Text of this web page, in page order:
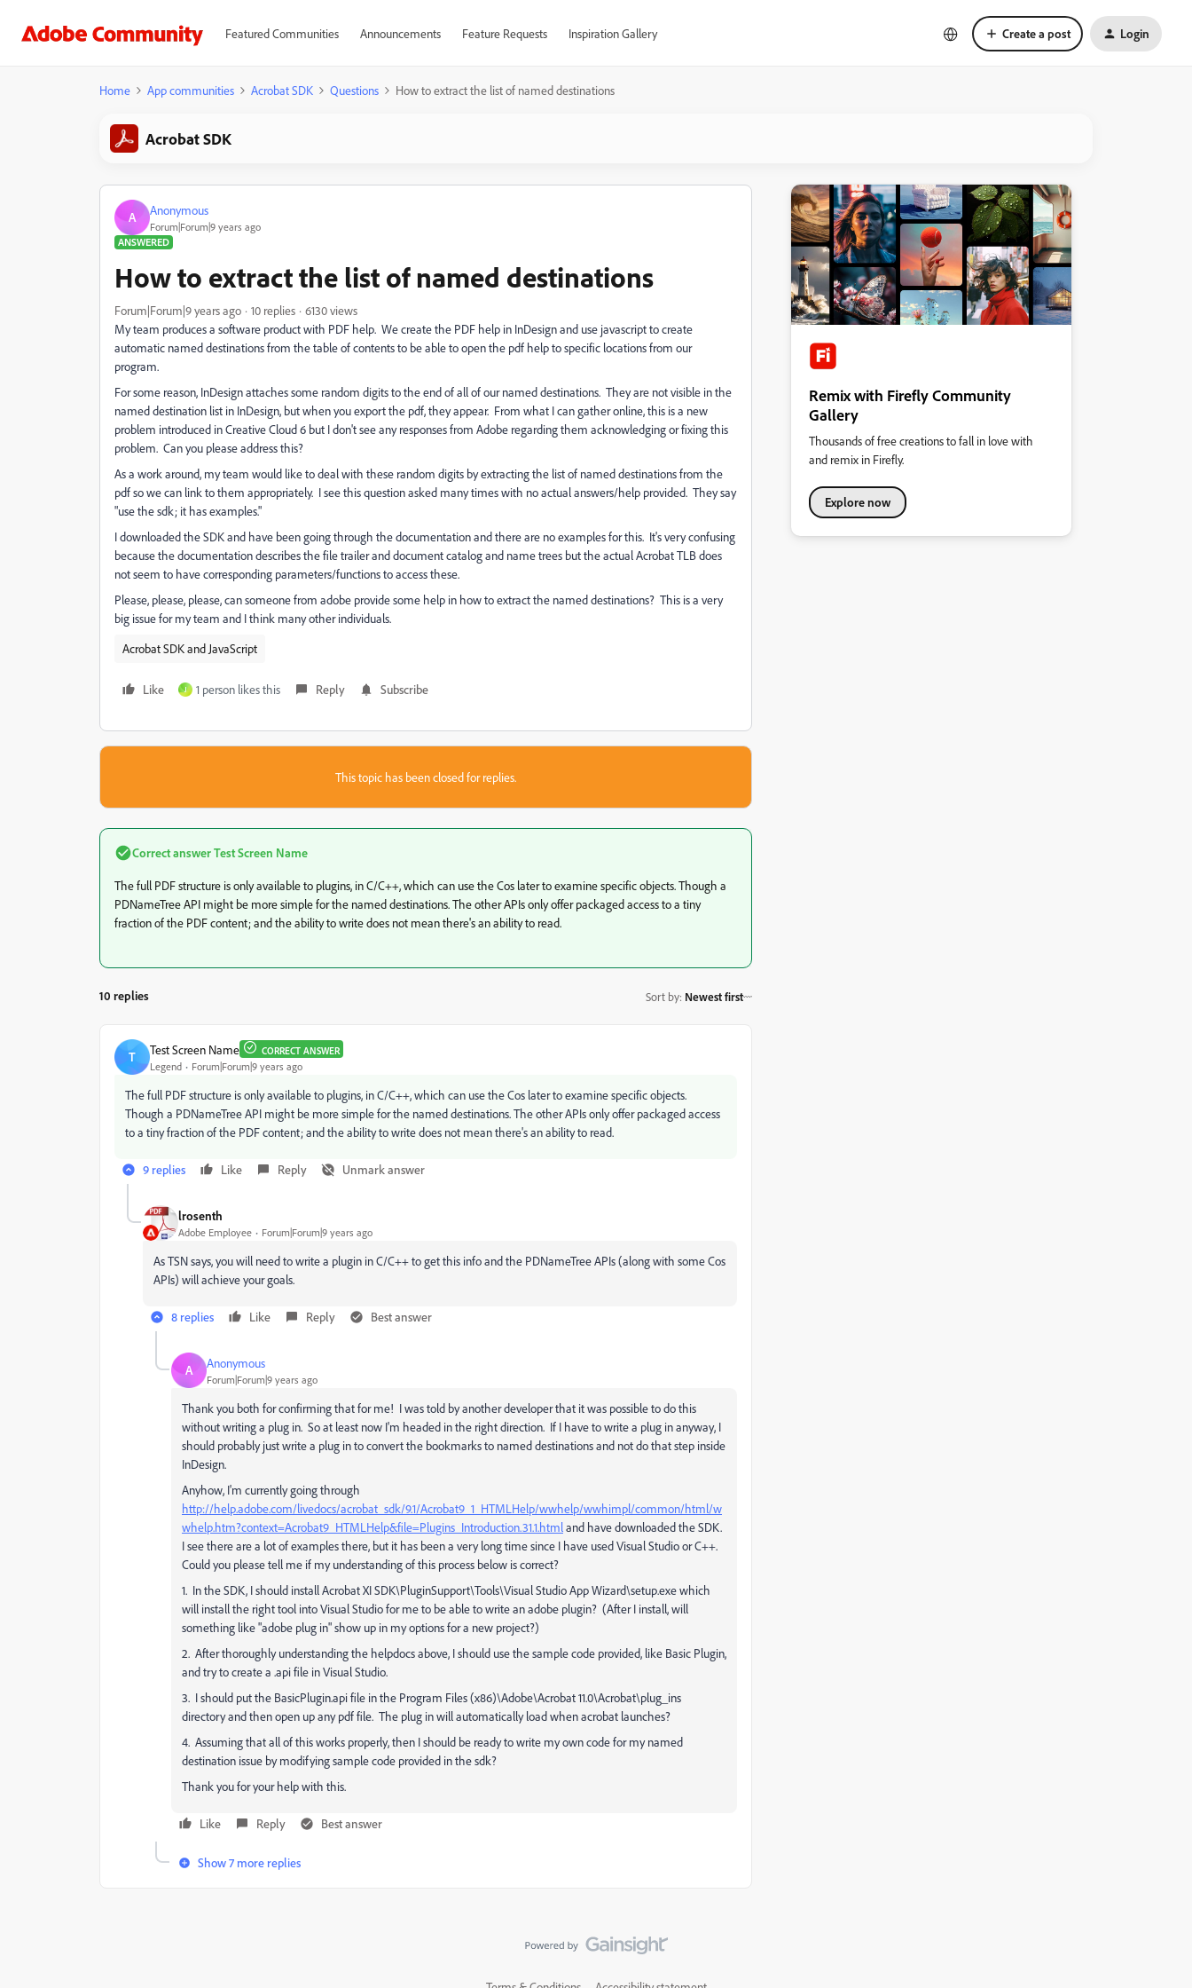
Featured Communities Announcements Feature Requests Inspiration Gallery Create a post Login
Home App communities Acrobat SDK Questions How to extract the list of named destinations
Acrobat SDK
A Anonymous
Forum|Forum|9 years ago
ANSWERED
How to extract the list of named destinations
Forum|Forum|9 years ago 10 replies
6130 views
My team produces a software product with PDF help. We create the PDF help in InDesign and use javascript to create
automatic named destinations from the table of contents to be able to open the pdf help to specific locations from our
program.
For some reason, InDesign attaches some random digits to the end of all of our named destinations. They are not visible in the
named destination list in InDesign, but when you export the pdf, they appear. From what I can gather online, this is a new
problem introduced in Creative Cloud 6 but I don't see any responses from Adobe regarding them acknowledging or fixing this
problem. Can you please address this?
As a work around, my team would like to deal with these random digits by extracting the list of named destinations from the
pdf so we can link to them appropriately. I see this question asked many times with no actual answers/help provided. They say
"use the sdk; it has examples."
I downloaded the SDK and have been going through the documentation and there are no examples for this. It's very confusing
because the documentation describes the file trailer and document catalog and name trees but the actual Acrobat TLB does
not seem to have corresponding parameters/functions to access these.
Please, please, please, can someone from adobe provide some help in how to extract the named destinations? This is a very
big issue for my team and I think many other individuals.
Acrobat SDK and JavaScript
Like J 1 person likes this Reply Subscribe
This topic has been closed for replies.
Correct answerTest Screen Name
The full PDF structure is only available to plugins, in C/C++, which can use the Cos later to examine specific objects. Though a
PDNameTree API might be more simple for the named destinations. The other APIs only offer packaged access to a tiny
fraction of the PDF content; and the ability to write does not mean there's an ability to read.
10 replies Sort by: Newest first
T Test Screen Name CORRECT ANSWER
Legend Forum|Forum|9 years ago
The full PDF structure is only available to plugins, in C/C++, which can use the Cos later to examine specific objects.
Though a PDNameTree API might be more simple for the named destinations. The other APIs only offer packaged access
to a tiny fraction of the PDF content; and the ability to write does not mean there's an ability to read.
9 replies Like Reply Unmark answer
lrosenth
Adobe Employee Forum|Forum|9 years ago
As TSN says, you will need to write a plugin in C/C++ to get this info and the PDNameTree APIs (along with some Cos
APIs) will achieve your goals.
8 replies Like Reply Best answer
A Anonymous
Forum|Forum|9 years ago
Thank you both for confirming that for me! I was told by another developer that it was possible to do this
without writing a plug in. So at least now I'm headed in the right direction. If I have to write a plug in anyway, I
should probably just write a plug in to convert the bookmarks to named destinations and not do that step inside
InDesign.
Anyhow, I'm currently going through
http://help.adobe.com/livedocs/acrobat_sdk/9.1/Acrobat9_1_HTMLHelp/wwhelp/wwhimpl/common/html/w
whelp.htm?context=Acrobat9_HTMLHelp&file=Plugins_Introduction.31.1.htmland have downloaded the SDK.
I see there are a lot of examples there, but it has been a very long time since I have used Visual Studio or C++.
Could you please tell me if my understanding of this process below is correct?
1. In the SDK, I should install Acrobat XI SDK\PluginSupport\Tools\Visual Studio App Wizard\setup.exe which
will install the right tool into Visual Studio for me to be able to write an adobe plugin? (After I install, will
something like "adobe plug in" show up in my options for a new project?)
2. After thoroughly understanding the helpdocs above, I should use the sample code provided, like Basic Plugin,
and try to create a .api file in Visual Studio.
3. I should put the BasicPlugin.api file in the Program Files (x86)\Adobe\Acrobat 11.0\Acrobat\plug_ins
directory and then open up any pdf file. The plug in will automatically load when acrobat launches?
4. Assuming that all of this works properly, then I should be ready to write my own code for my named
destination issue by modifying sample code provided in the sdk?
Thank you for your help with this.
Like Reply Best answer
Show 7 more replies
Remix with Firefly Community
Gallery
Thousands of free creations to fall in love with
and remix in Firefly.
Explore now